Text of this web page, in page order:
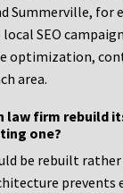
Summerville, for
SEO
optimization,
area.
law firm rebuild
one?
be rebuilt
prevents